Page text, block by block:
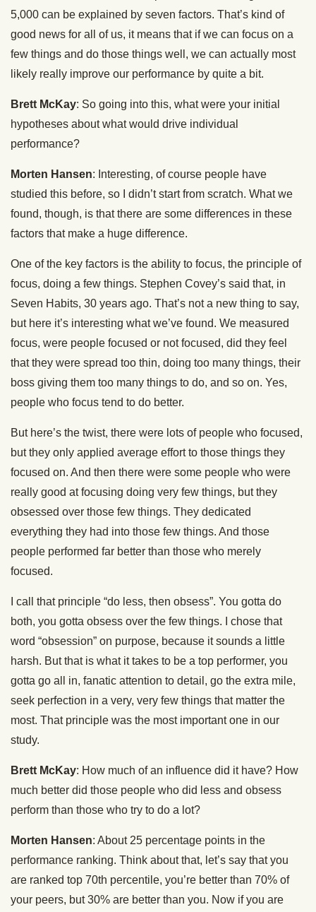
5,000 can be explained by seven factors. That’s kind of
good news for all of us, it means that if we can focus on a
few things and do those things well, we can actually most
likely really improve our performance by quite a bit.
Brett McKay: So going into this, what were your initial
hypotheses about what would drive individual
performance?
Morten Hansen: Interesting, of course people have
studied this before, so I didn’t start from scratch. What we
found, though, is that there are some differences in these
factors that make a huge difference.
One of the key factors is the ability to focus, the principle of
focus, doing a few things. Stephen Covey’s said that, in
Seven Habits, 30 years ago. That’s not a new thing to say,
but here it’s interesting what we’ve found. We measured
focus, were people focused or not focused, did they feel
that they were spread too thin, doing too many things, their
boss giving them too many things to do, and so on. Yes,
people who focus tend to do better.
But here’s the twist, there were lots of people who focused,
but they only applied average effort to those things they
focused on. And then there were some people who were
really good at focusing doing very few things, but they
obsessed over those few things. They dedicated
everything they had into those few things. And those
people performed far better than those who merely
focused.
I call that principle “do less, then obsess”. You gotta do
both, you gotta obsess over the few things. I chose that
word “obsession” on purpose, because it sounds a little
harsh. But that is what it takes to be a top performer, you
gotta go all in, fanatic attention to detail, go the extra mile,
seek perfection in a very, very few things that matter the
most. That principle was the most important one in our
study.
Brett McKay: How much of an influence did it have? How
much better did those people who did less and obsess
perform than those who try to do a lot?
Morten Hansen: About 25 percentage points in the
performance ranking. Think about that, let’s say that you
are ranked top 70th percentile, you’re better than 70% of
your peers, but 30% are better than you. Now if you are